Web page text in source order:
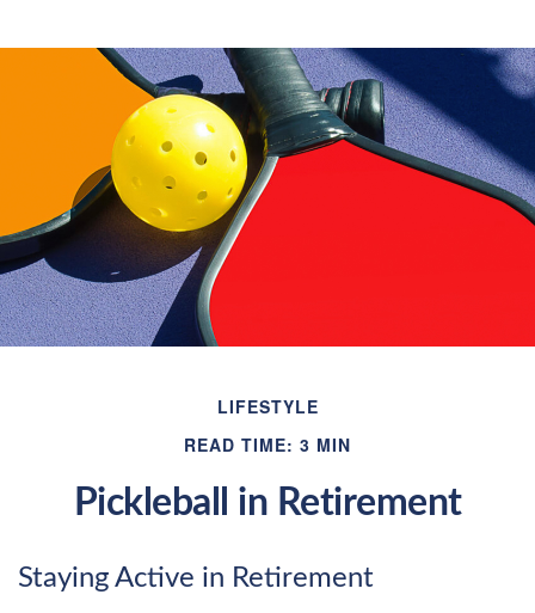
LIFESTYLE
READ TIME: 3 MIN
Pickleball in Retirement
Staying Active in Retirement